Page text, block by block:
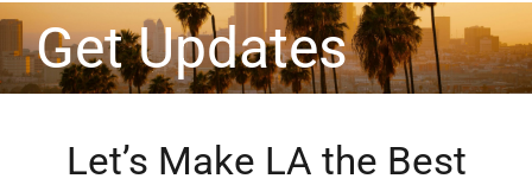
Get Updates
Let’s Make LA the Best